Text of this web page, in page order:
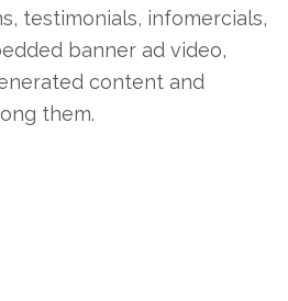
testimonials, infomercials,
banner ad video,
content and
them.